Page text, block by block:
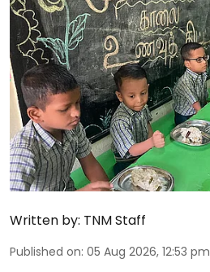
Written by: TNM Staff
Published on: 05 Aug 2026, 12:53 pm